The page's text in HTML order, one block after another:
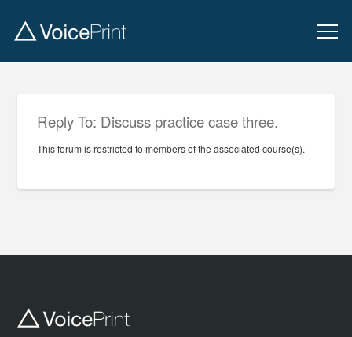
Reply To: Discuss practice case three.
This forum is restricted to members of the associated course(s).